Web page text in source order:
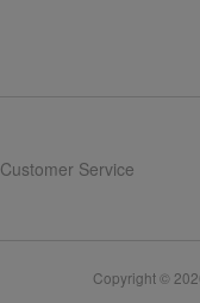
Customer Service
Copyright ©